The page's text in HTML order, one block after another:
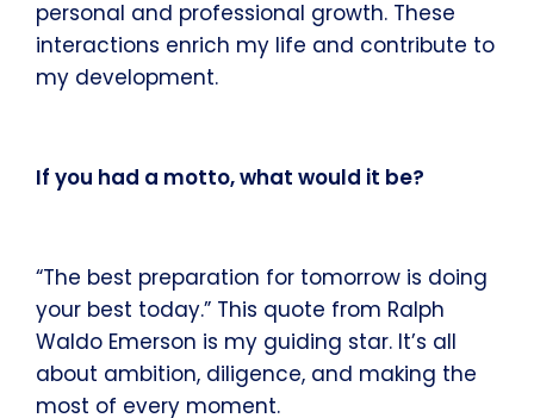
personal and professional growth. These
interactions enrich my life and contribute to
my development.
If you had a motto, what would it be?
“The best preparation for tomorrow is doing
your best today.” This quote from Ralph
Waldo Emerson is my guiding star. It’s all
about ambition, diligence, and making the
most of every moment.